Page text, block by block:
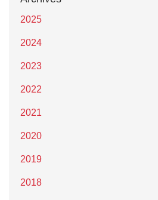
2025
2024
2023
2022
2021
2020
2019
2018